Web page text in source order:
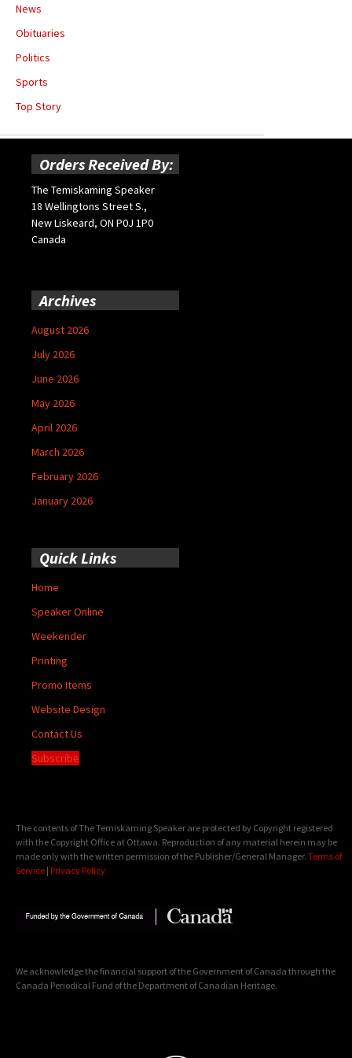
News
Obituaries
Politics
Sports
Top Story
Orders Received By:
The Temiskaming Speaker
18 Wellingtons Street S.,
New Liskeard, ON P0J 1P0
Canada
Archives
August 2026
July 2026
June 2026
May 2026
April 2026
March 2026
February 2026
January 2026
Quick Links
Home
Speaker Online
Weekender
Printing
Promo Items
Website Design
Contact Us
Subscribe
The contents of The Temiskaming Speaker are protected by Copyright registered
with the Copyright Office at Ottawa. Reproduction of any material herein may be
made only with the written permission of the Publisher/General Manager. Terms of
Service | Privacy Policy
We acknowledge the financial support of the Government of Canada through the
Canada Periodical Fund of the Department of Canadian Heritage.